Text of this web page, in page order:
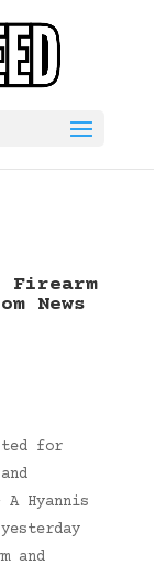
News
for
A Hyannis
and